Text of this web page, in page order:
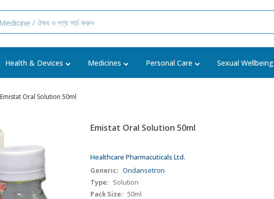
Health & Devices Medicines Personal Care Sexual Wellbeing
Emistat Oral Solution 50ml
Emistat Oral Solution 50ml
Healthcare Pharmacuticals Ltd.
Generic: Ondansetron
Type: Solution
Pack Size: 50ml